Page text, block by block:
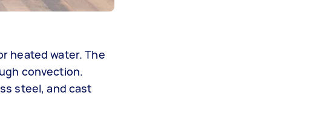
heated water. The
convection.
steel, and cast